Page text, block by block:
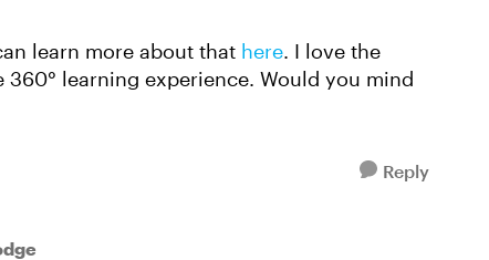
learn more about that here. I love the
learning experience. Would you mind
Reply